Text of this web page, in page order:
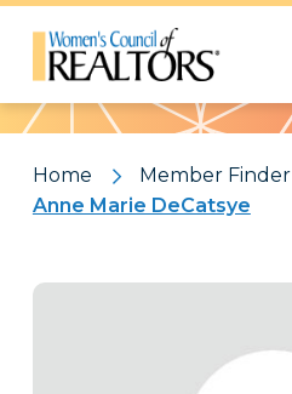
Pattern
Home
Member Finder
Anne Marie DeCatsye